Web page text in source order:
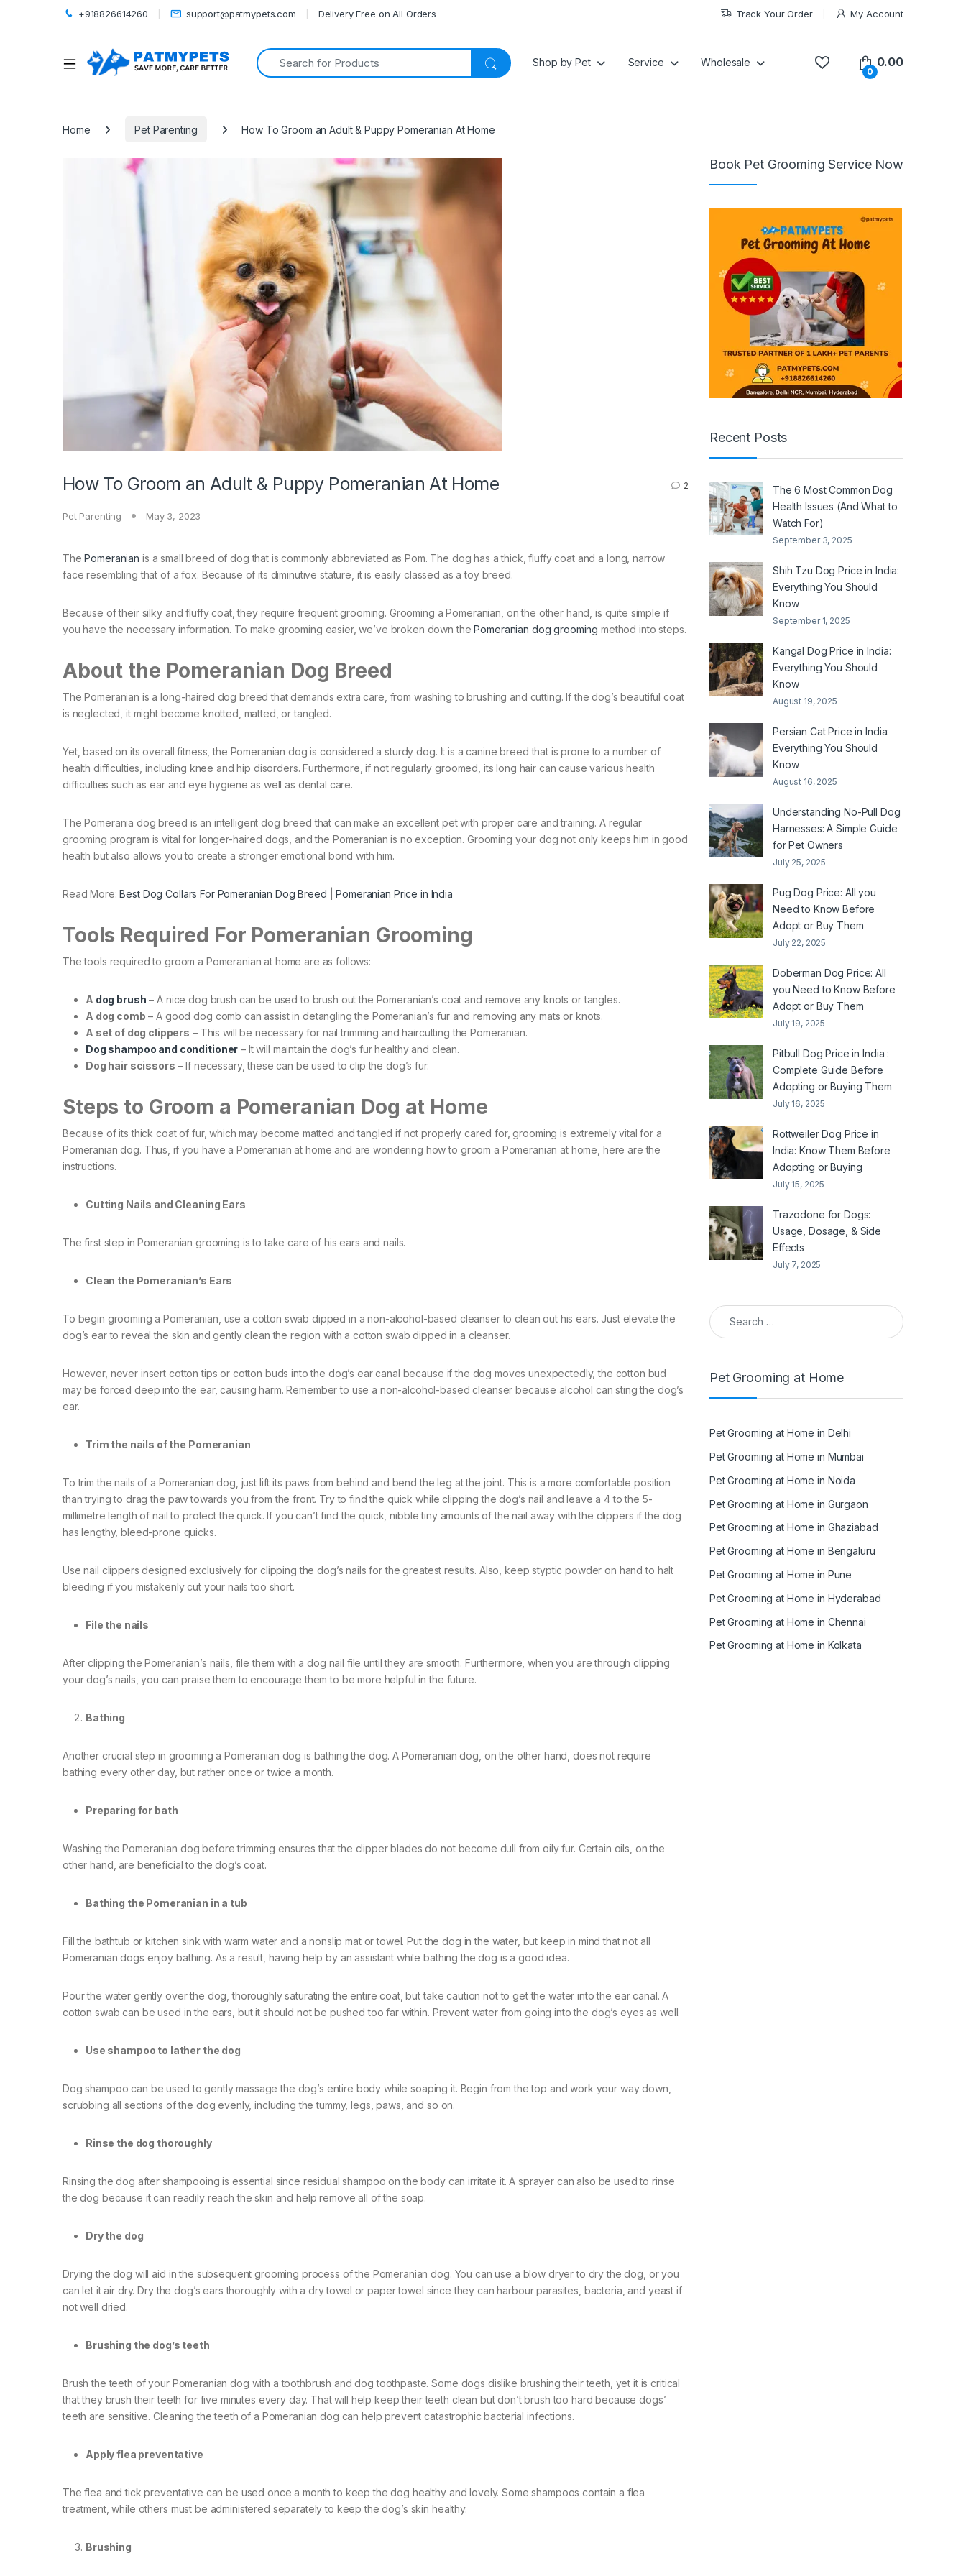
+918826614260 support@patmypets.com Delivery Free on All Orders Track Your Order My Account
Open
Search for:
Shop by Pet Service Wholesale
0
0.00
Home Pet Parenting How To Groom an Adult & Puppy Pomeranian At Home
How To Groom an Adult & Puppy Pomeranian At Home 2
Pet Parenting May 3, 2023
ThePomeranian is a small breed of dog that is commonly abbreviated as Pom. The dog has a thick, fluffy coat and a long, narrow
face resembling that of a fox. Because of its diminutive stature, it is easily classed as a toy breed.
Because of their silky and fluffy coat, they require frequent grooming. Grooming a Pomeranian, on the other hand, is quite simple if
you have the necessary information. To make grooming easier, we’ve broken down thePomeranian dog grooming method into steps.
About the Pomeranian Dog Breed
The Pomeranian is a long-haired dog breed that demands extra care, from washing to brushing and cutting. If the dog’s beautiful coat
is neglected, it might become knotted, matted, or tangled.
Yet, based on its overall fitness, the Pomeranian dog is considered a sturdy dog. It is a canine breed that is prone to a number of
health difficulties, including knee and hip disorders. Furthermore, if not regularly groomed, its long hair can cause various health
difficulties such as ear and eye hygiene as well as dental care.
The Pomerania dog breed is an intelligent dog breed that can make an excellent pet with proper care and training. A regular
grooming program is vital for longer-haired dogs, and the Pomeranian is no exception. Grooming your dog not only keeps him in good
health but also allows you to create a stronger emotional bond with him.
Read More:Best Dog Collars For Pomeranian Dog Breed |Pomeranian Price in India
Tools Required For Pomeranian Grooming
The tools required to groom a Pomeranian at home are as follows:
A dog brush – A nice dog brush can be used to brush out the Pomeranian’s coat and remove any knots or tangles.
A dog comb – A good dog comb can assist in detangling the Pomeranian’s fur and removing any mats or knots.
A set of dog clippers – This will be necessary for nail trimming and haircutting the Pomeranian.
Dog shampoo and conditioner – It will maintain the dog’s fur healthy and clean.
Dog hair scissors – If necessary, these can be used to clip the dog’s fur.
Steps to Groom a Pomeranian Dog at Home
Because of its thick coat of fur, which may become matted and tangled if not properly cared for, grooming is extremely vital for a
Pomeranian dog. Thus, if you have a Pomeranian at home and are wondering how to groom a Pomeranian at home, here are the
instructions.
Cutting Nails and Cleaning Ears
The first step in Pomeranian grooming is to take care of his ears and nails.
Clean the Pomeranian’s Ears
To begin grooming a Pomeranian, use a cotton swab dipped in a non-alcohol-based cleanser to clean out his ears. Just elevate the
dog’s ear to reveal the skin and gently clean the region with a cotton swab dipped in a cleanser.
However, never insert cotton tips or cotton buds into the dog’s ear canal because if the dog moves unexpectedly, the cotton bud
may be forced deep into the ear, causing harm. Remember to use a non-alcohol-based cleanser because alcohol can sting the dog’s
ear.
Trim the nails of the Pomeranian
To trim the nails of a Pomeranian dog, just lift its paws from behind and bend the leg at the joint. This is a more comfortable position
than trying to drag the paw towards you from the front. Try to find the quick while clipping the dog’s nail and leave a 4 to the 5-
millimetre length of nail to protect the quick. If you can’t find the quick, nibble tiny amounts of the nail away with the clippers if the dog
has lengthy, bleed-prone quicks.
Use nail clippers designed exclusively for clipping the dog’s nails for the greatest results. Also, keep styptic powder on hand to halt
bleeding if you mistakenly cut your nails too short.
File the nails
After clipping the Pomeranian’s nails, file them with a dog nail file until they are smooth. Furthermore, when you are through clipping
your dog’s nails, you can praise them to encourage them to be more helpful in the future.
Bathing
Another crucial step in grooming a Pomeranian dog is bathing the dog. A Pomeranian dog, on the other hand, does not require
bathing every other day, but rather once or twice a month.
Preparing for bath
Washing the Pomeranian dog before trimming ensures that the clipper blades do not become dull from oily fur. Certain oils, on the
other hand, are beneficial to the dog’s coat.
Bathing the Pomeranian in a tub
Fill the bathtub or kitchen sink with warm water and a nonslip mat or towel. Put the dog in the water, but keep in mind that not all
Pomeranian dogs enjoy bathing. As a result, having help by an assistant while bathing the dog is a good idea.
Pour the water gently over the dog, thoroughly saturating the entire coat, but take caution not to get the water into the ear canal. A
cotton swab can be used in the ears, but it should not be pushed too far within. Prevent water from going into the dog’s eyes as well.
Use shampoo to lather the dog
Dog shampoo can be used to gently massage the dog’s entire body while soaping it. Begin from the top and work your way down,
scrubbing all sections of the dog evenly, including the tummy, legs, paws, and so on.
Rinse the dog thoroughly
Rinsing the dog after shampooing is essential since residual shampoo on the body can irritate it. A sprayer can also be used to rinse
the dog because it can readily reach the skin and help remove all of the soap.
Dry the dog
Drying the dog will aid in the subsequent grooming process of the Pomeranian dog. You can use a blow dryer to dry the dog, or you
can let it air dry. Dry the dog’s ears thoroughly with a dry towel or paper towel since they can harbour parasites, bacteria, and yeast if
not well dried.
Brushing the dog’s teeth
Brush the teeth of your Pomeranian dog with a toothbrush and dog toothpaste. Some dogs dislike brushing their teeth, yet it is critical
that they brush their teeth for five minutes every day. That will help keep their teeth clean but don’t brush too hard because dogs’
teeth are sensitive. Cleaning the teeth of a Pomeranian dog can help prevent catastrophic bacterial infections.
Apply flea preventative
The flea and tick preventative can be used once a month to keep the dog healthy and lovely. Some shampoos contain a flea
treatment, while others must be administered separately to keep the dog’s skin healthy.
Brushing
Book Pet Grooming Service Now
Recent Posts
The 6 Most Common Dog
Health Issues (And What to
Watch For)
September 3, 2025
Shih Tzu Dog Price in India:
Everything You Should
Know
September 1, 2025
Kangal Dog Price in India:
Everything You Should
Know
August 19, 2025
Persian Cat Price in India:
Everything You Should
Know
August 16, 2025
Understanding No-Pull Dog
Harnesses: A Simple Guide
for Pet Owners
July 25, 2025
Pug Dog Price: All you
Need to Know Before
Adopt or Buy Them
July 22, 2025
Doberman Dog Price: All
you Need to Know Before
Adopt or Buy Them
July 19, 2025
Pitbull Dog Price in India :
Complete Guide Before
Adopting or Buying Them
July 16, 2025
Rottweiler Dog Price in
India: Know Them Before
Adopting or Buying
July 15, 2025
Trazodone for Dogs:
Usage, Dosage, & Side
Effects
July 7, 2025
Search for:
Pet Grooming at Home
Pet Grooming at Home in Delhi
Pet Grooming at Home in Mumbai
Pet Grooming at Home in Noida
Pet Grooming at Home in Gurgaon
Pet Grooming at Home in Ghaziabad
Pet Grooming at Home in Bengaluru
Pet Grooming at Home in Pune
Pet Grooming at Home in Hyderabad
Pet Grooming at Home in Chennai
Pet Grooming at Home in Kolkata